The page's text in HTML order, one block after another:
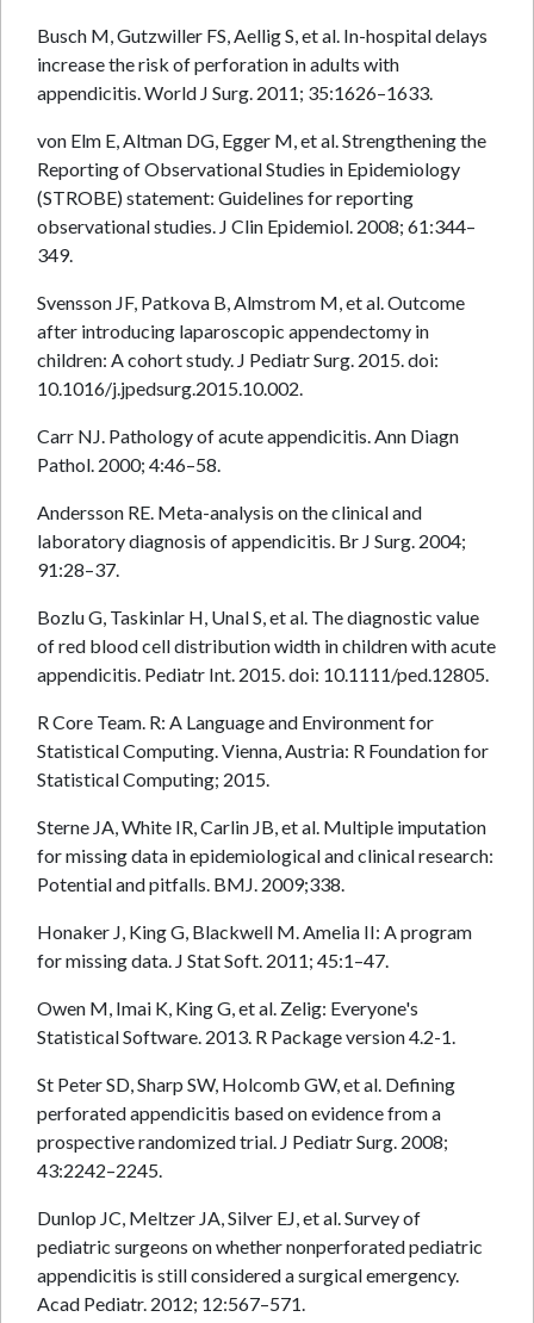
Busch M, Gutzwiller FS, Aellig S, et al. In-hospital delays
increase the risk of perforation in adults with
appendicitis. World J Surg. 2011; 35:1626–1633.
von Elm E, Altman DG, Egger M, et al. Strengthening the
Reporting of Observational Studies in Epidemiology
(STROBE) statement: Guidelines for reporting
observational studies. J Clin Epidemiol. 2008; 61:344–
349.
Svensson JF, Patkova B, Almstrom M, et al. Outcome
after introducing laparoscopic appendectomy in
children: A cohort study. J Pediatr Surg. 2015. doi:
10.1016/j.jpedsurg.2015.10.002.
Carr NJ. Pathology of acute appendicitis. Ann Diagn
Pathol. 2000; 4:46–58.
Andersson RE. Meta-analysis on the clinical and
laboratory diagnosis of appendicitis. Br J Surg. 2004;
91:28–37.
Bozlu G, Taskinlar H, Unal S, et al. The diagnostic value
of red blood cell distribution width in children with acute
appendicitis. Pediatr Int. 2015. doi: 10.1111/ped.12805.
R Core Team. R: A Language and Environment for
Statistical Computing. Vienna, Austria: R Foundation for
Statistical Computing; 2015.
Sterne JA, White IR, Carlin JB, et al. Multiple imputation
for missing data in epidemiological and clinical research:
Potential and pitfalls. BMJ. 2009;338.
Honaker J, King G, Blackwell M. Amelia II: A program
for missing data. J Stat Soft. 2011; 45:1–47.
Owen M, Imai K, King G, et al. Zelig: Everyone's
Statistical Software. 2013. R Package version 4.2-1.
St Peter SD, Sharp SW, Holcomb GW, et al. Defining
perforated appendicitis based on evidence from a
prospective randomized trial. J Pediatr Surg. 2008;
43:2242–2245.
Dunlop JC, Meltzer JA, Silver EJ, et al. Survey of
pediatric surgeons on whether nonperforated pediatric
appendicitis is still considered a surgical emergency.
Acad Pediatr. 2012; 12:567–571.